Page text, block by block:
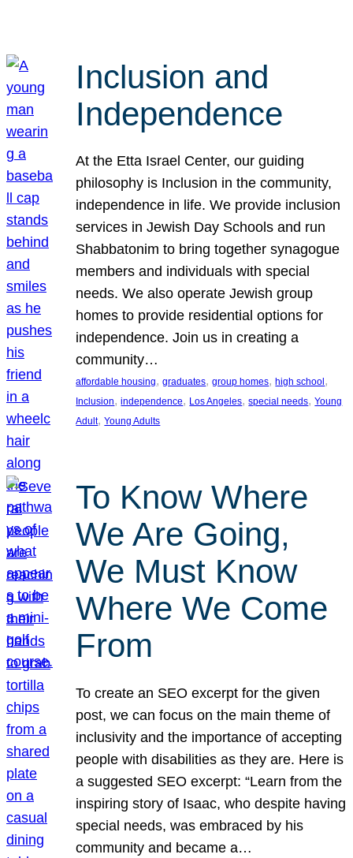
Inclusion and
Independence
At the Etta Israel Center, our guiding
philosophy is Inclusion in the community,
independence in life. We provide inclusion
services in Jewish Day Schools and run
Shabbatonim to bring together synagogue
members and individuals with special
needs. We also operate Jewish group
homes to provide residential options for
independence. Join us in creating a
community…
affordable housing, graduates, group homes, high school
Inclusion, independence, Los Angeles, special needs, Young
Adult, Young Adults
To Know Where
We Are Going,
We Must Know
Where We Come
From
To create an SEO excerpt for the given
post, we can focus on the main theme of
inclusivity and the importance of accepting
people with disabilities as they are. Here is
a suggested SEO excerpt: “Learn from the
inspiring story of Isaac, who despite having
special needs, was embraced by his
community and became a…